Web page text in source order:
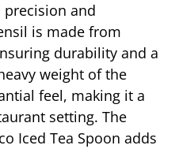
precision and
is made from
durability and a
weight of the
feel, making it a
setting. The
Iced Tea Spoon adds